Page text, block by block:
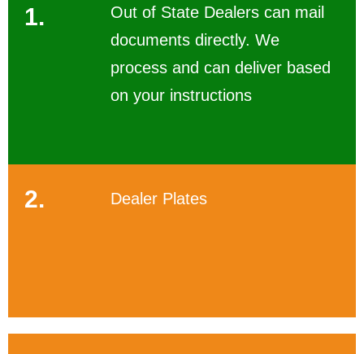
1.
Out of State Dealers can mail
documents directly. We
process and can deliver based
on your instructions
2. Dealer Plates